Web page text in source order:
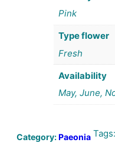
Pink
Type flower
Fresh
Availability
May, June,
Category:Paeonia Tags: